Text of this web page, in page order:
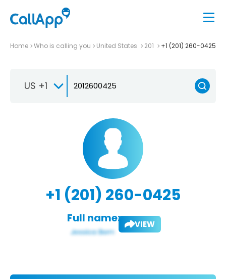
Home Who is calling you United States 201 +1 (201) 260-0425
US +1
+1 (201) 260-0425
Full name: VIEW